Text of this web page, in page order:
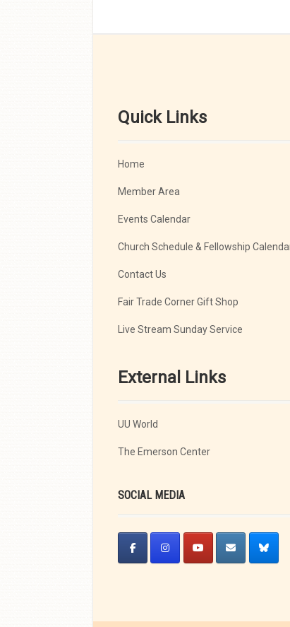
Quick Links
Home
Member Area
Events Calendar
Church Schedule & Fellowship
Contact Us
Fair Trade Corner Gift Shop
Live Stream Sunday Service
External Links
UU World
The Emerson Center
SOCIAL MEDIA